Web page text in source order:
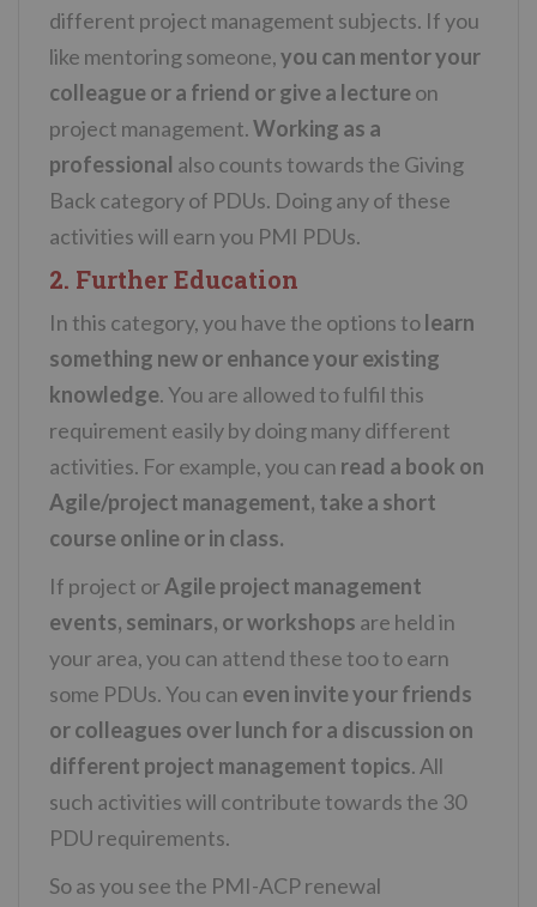
different project management subjects. If you
like mentoring someone,you can mentor your
colleague or a friend or give a lectureon
project management.Working as a
professional also counts towards the Giving
Back category of PDUs. Doing any of these
activities will earn you PMI PDUs.
2. Further Education
In this category, you have the options tolearn
something new or enhance your existing
knowledge. You are allowed to fulfil this
requirement easily by doing many different
activities. For example, you can read a book on
Agile/project management, take a short
course online or in class.
If project orAgile project management
events, seminars, or workshops are held in
your area, you can attend these too to earn
some PDUs. You can even invite your friends
or colleagues over lunch for a discussion on
different project management topics. All
such activities will contribute towards the 30
PDU requirements.
So as you see the PMI-ACP renewal